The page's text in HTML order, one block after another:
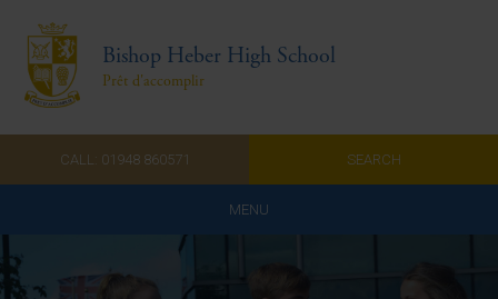
Bishop Heber High School
Prêt d'accomplir
CALL: 01948 860571 SEARCH
MENU
Home